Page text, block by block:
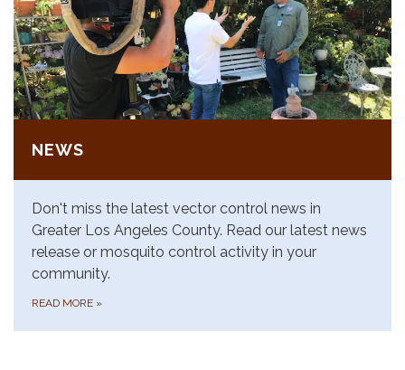
NEWS
Don't miss the latest vector control news in
Greater Los Angeles County. Read our latest news
release or mosquito control activity in your
community.
READ MORE »